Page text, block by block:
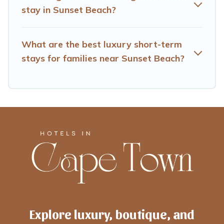
friendly places to stay, in Sunset Beach that is within
stay home.
stay in Sunset Beach?
What are the best luxury short-term
stays for families near Sunset Beach?
Explore luxury, boutique, and